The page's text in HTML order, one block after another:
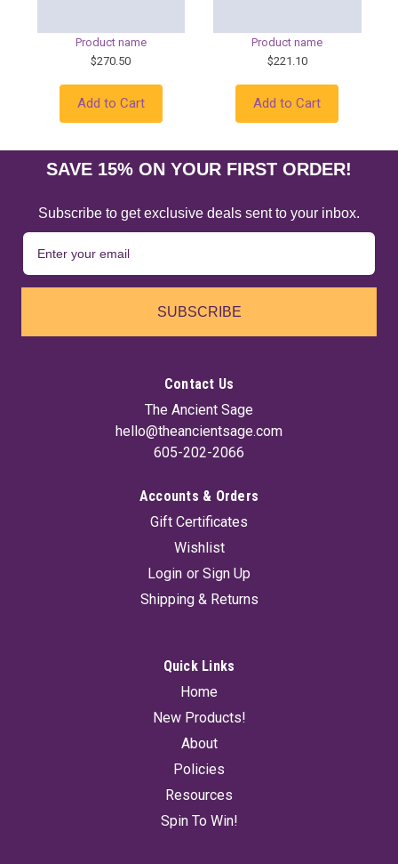
Product name
$270.50
Add to Cart
Product name
$221.10
Add to Cart
SAVE 15% ON YOUR FIRST ORDER!
Subscribe to get exclusive deals sent to your inbox.
SUBSCRIBE
Contact Us
The Ancient Sage
hello@theancientsage.com
605-202-2066
Accounts & Orders
Gift Certificates
Wishlist
Login or Sign Up
Shipping & Returns
Quick Links
Home
New Products!
About
Policies
Resources
Spin To Win!